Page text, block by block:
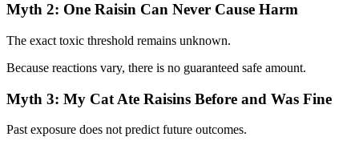
Myth 2: One Raisin Can Never Cause Harm
The exact toxic threshold remains unknown.
Because reactions vary, there is no guaranteed safe amount.
Myth 3: My Cat Ate Raisins Before and Was Fine
Past exposure does not predict future outcomes.